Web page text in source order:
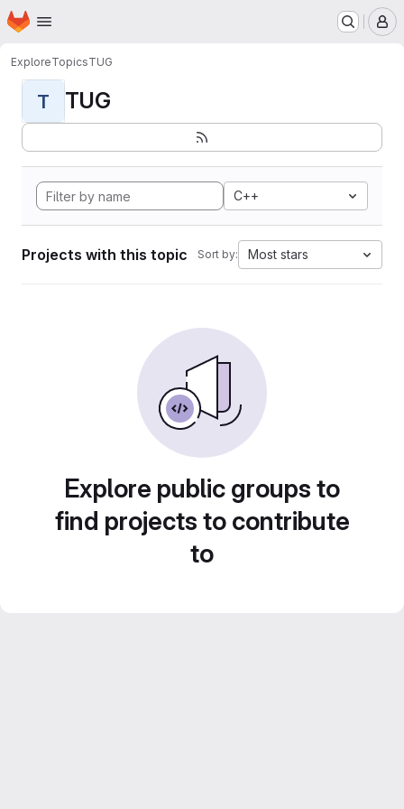
Skip to main content
Homepage
ExploreTopicsTUG
T TUG
C++
Projects with this topic Sort by: Most stars
Explore public groups to
find projects to contribute
to